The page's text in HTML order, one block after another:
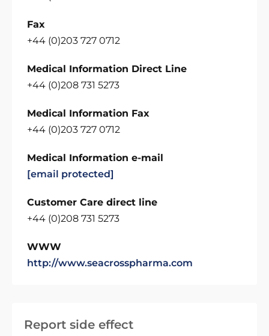
Report side effect
Fax
+44 (0)203 727 0712
Medical Information Direct Line
+44 (0)208 731 5273
Medical Information Fax
+44 (0)203 727 0712
Medical Information e-mail
[email protected]
Customer Care direct line
+44 (0)208 731 5273
WWW
http://www.seacrosspharma.com